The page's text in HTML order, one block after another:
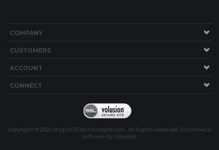
COMPANY
CUSTOMERS
ACCOUNT
CONNECT
Copyright © 2026 shop.RDRTechnologies.com. All Rights Reserved. Ecommerce
Software by Volusion